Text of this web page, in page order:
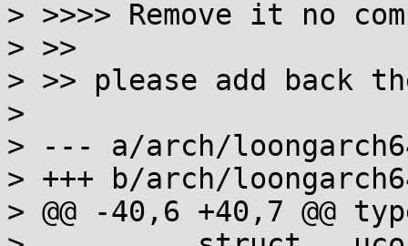
> >>>> Remove it no
> >>
> >> please add back
>
> --- a/arch/
> +++ b/arch/
> @@ -40,6 +40,7 @@